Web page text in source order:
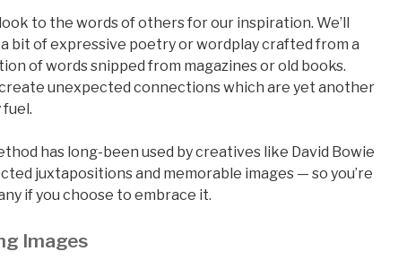
to the words of others for our inspiration. We’ll
bit of expressive poetry or wordplay crafted from a
of words snipped from magazines or old books.
unexpected connections which are yet another
has long-been used by creatives like David Bowie
juxtapositions and memorable images — so you’re
if you choose to embrace it.
Images